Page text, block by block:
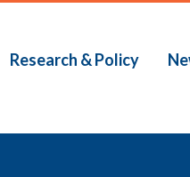
Research & Policy